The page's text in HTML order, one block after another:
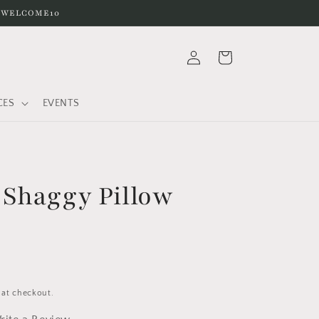
EVENTS
in
Cart
Pillow
checkout.